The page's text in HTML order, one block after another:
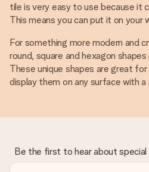
tile is very easy to use because it
This means you can put it on your
For something more modern and
round, square and hexagon
These unique shapes are great
display them on any surface with
Be the first to hear about